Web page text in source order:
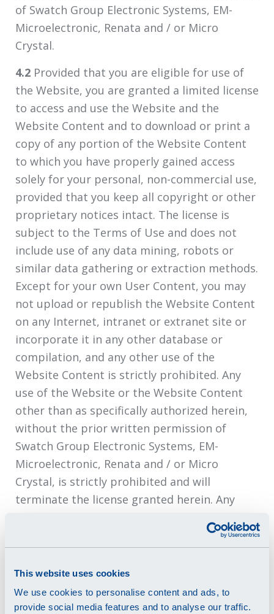
This website uses cookies
We use cookies to personalise content and ads, to
provide social media features and to analyse our traffic.
of Swatch Group Electronic Systems, EM-
Microelectronic, Renata and / or Micro
Crystal.
4.2 Provided that you are eligible for use of
the Website, you are granted a limited license
to access and use the Website and the
Website Content and to download or print a
copy of any portion of the Website Content
to which you have properly gained access
solely for your personal, non-commercial use,
provided that you keep all copyright or other
proprietary notices intact. The license is
subject to the Terms of Use and does not
include use of any data mining, robots or
similar data gathering or extraction methods.
Except for your own User Content, you may
not upload or republish the Website Content
on any Internet, intranet or extranet site or
incorporate it in any other database or
compilation, and any other use of the
Website Content is strictly prohibited. Any
use of the Website or the Website Content
other than as specifically authorized herein,
without the prior written permission of
Swatch Group Electronic Systems, EM-
Microelectronic, Renata and / or Micro
Crystal, is strictly prohibited and will
terminate the license granted herein. Any
laws, including without limitation copyright
and trademark laws and applicable
communications regulations and statutes.
Unless explicitly stated herein, nothing in the
Terms of Use will be construed as conferring